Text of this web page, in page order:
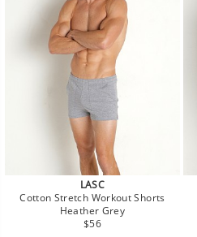
LASC
Cotton Stretch Workout Shorts
Heather Grey
Regular
$56